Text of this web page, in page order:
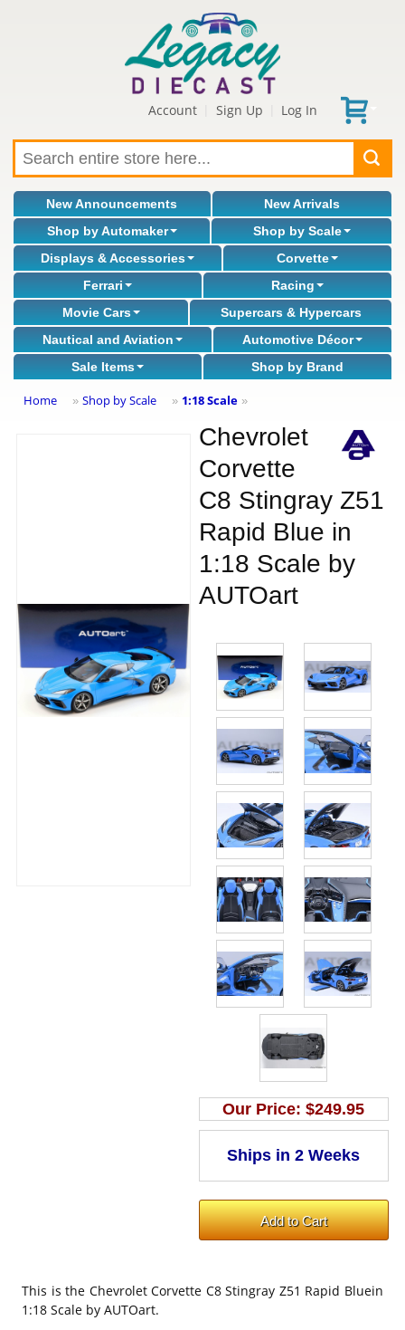
Account Sign Up Log In
New Announcements
New Arrivals
Shop by Automaker
Shop by Scale
Displays & Accessories
Corvette
Ferrari
Racing
Movie Cars
Supercars & Hypercars
Nautical and Aviation
Automotive Décor
Sale Items
Shop by Brand
Home » Shop by Scale » 1:18 Scale »
Chevrolet
Corvette
C8 Stingray Z51
Rapid Blue in
1:18 Scale by
AUTOart
Our Price:$249.95
This is the Chevrolet Corvette C8 Stingray Z51 Rapid Bluein
1:18 Scale by AUTOart.